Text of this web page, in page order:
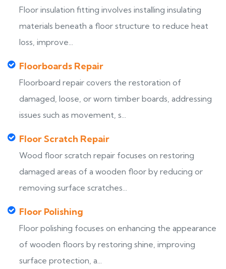
Floor insulation fitting involves installing insulating
materials beneath a floor structure to reduce heat
loss, improve...
Floorboards Repair
Floorboard repair covers the restoration of
damaged, loose, or worn timber boards, addressing
issues such as movement, s...
Floor Scratch Repair
Wood floor scratch repair focuses on restoring
damaged areas of a wooden floor by reducing or
removing surface scratches...
Floor Polishing
Floor polishing focuses on enhancing the appearance
of wooden floors by restoring shine, improving
surface protection, a...